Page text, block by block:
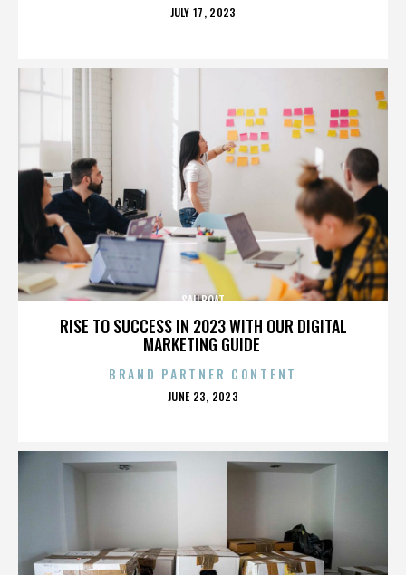
POSTED
JULY 17, 2023
RISE TO SUCCESS IN 2023 WITH OUR DIGITAL
MARKETING GUIDE
SAILBOAT
BRAND PARTNER CONTENT
POSTED
JUNE 23, 2023